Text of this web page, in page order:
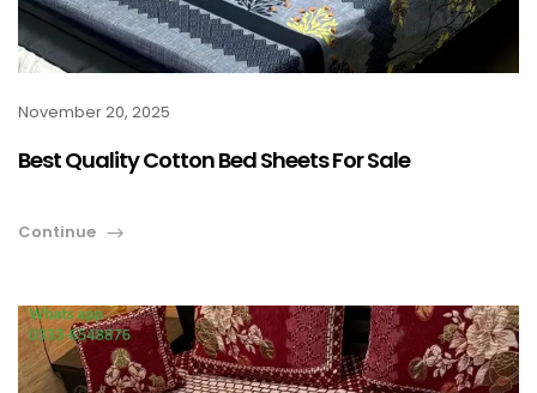
November 20, 2025
Best Quality Cotton Bed Sheets For Sale
Continue